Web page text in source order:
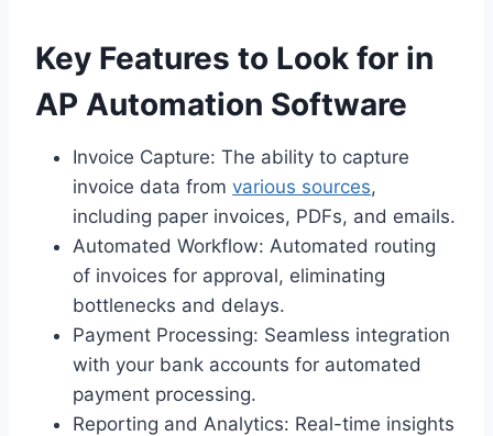
Key Features to Look for in
AP Automation Software
Invoice Capture: The ability to capture
invoice data from various sources,
including paper invoices, PDFs, and emails.
Automated Workflow: Automated routing
of invoices for approval, eliminating
bottlenecks and delays.
Payment Processing: Seamless integration
with your bank accounts for automated
payment processing.
Reporting and Analytics: Real-time insights